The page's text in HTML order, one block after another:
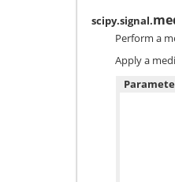
scipy.signal.
Perform a
Apply a